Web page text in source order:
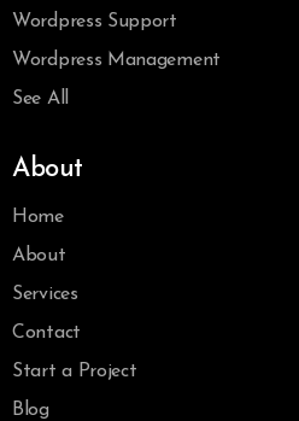
Wordpress Support
Wordpress Management
See All
About
Home
About
Services
Contact
Start a Project
Blog